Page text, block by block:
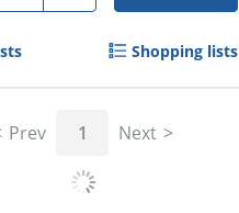
Shopping lists
Prev 1 Next